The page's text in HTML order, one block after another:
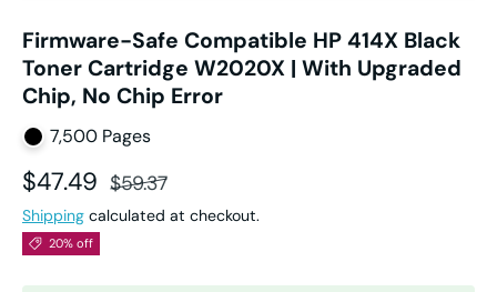
Firmware-Safe Compatible HP 414X Black
Toner Cartridge W2020X | With Upgraded
Chip, No Chip Error
7,500 Pages
Sale price
$47.49 Regular price
$59.37
Shipping calculated at checkout.
20% off